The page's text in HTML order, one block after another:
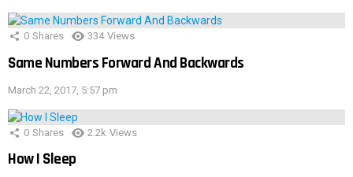
0 Shares 334 Views
Same Numbers Forward And Backwards
March 22, 2017, 5:57 pm
0 Shares 2.2k Views
How I Sleep